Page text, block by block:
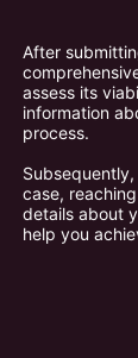
After
assess its
information
process.
case,
details about
help you